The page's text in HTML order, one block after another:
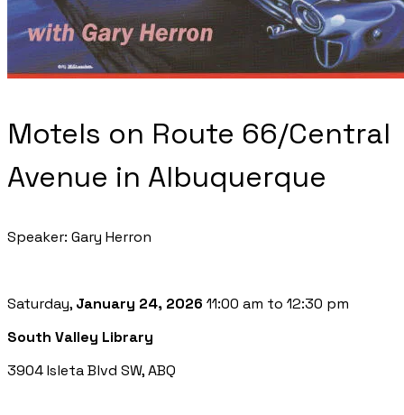
Motels on Route 66/Central
Avenue in Albuquerque
Speaker: Gary Herron
Saturday, January 24, 2026 11:00 am to 12:30 pm
South Valley Library
3904 Isleta Blvd SW, ABQ